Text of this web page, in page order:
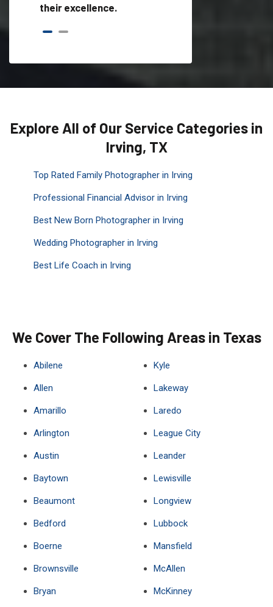
their excellence.
Explore All of Our Service Categories in
Irving, TX
Top Rated Family Photographer in Irving
Professional Financial Advisor in Irving
Best New Born Photographer in Irving
Wedding Photographer in Irving
Best Life Coach in Irving
We Cover The Following Areas in Texas
Abilene
Allen
Amarillo
Arlington
Austin
Baytown
Beaumont
Bedford
Boerne
Brownsville
Bryan
Kyle
Lakeway
Laredo
League City
Leander
Lewisville
Longview
Lubbock
Mansfield
McAllen
McKinney